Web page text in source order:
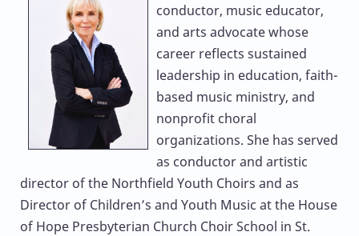
conductor, music educator,
and arts advocate whose
career reflects sustained
leadership in education, faith-
based music ministry, and
nonprofit choral
organizations. She has served
as conductor and artistic
director of the Northfield Youth Choirs and as
Director of Children’s and Youth Music at the House
of Hope Presbyterian Church Choir School in St.